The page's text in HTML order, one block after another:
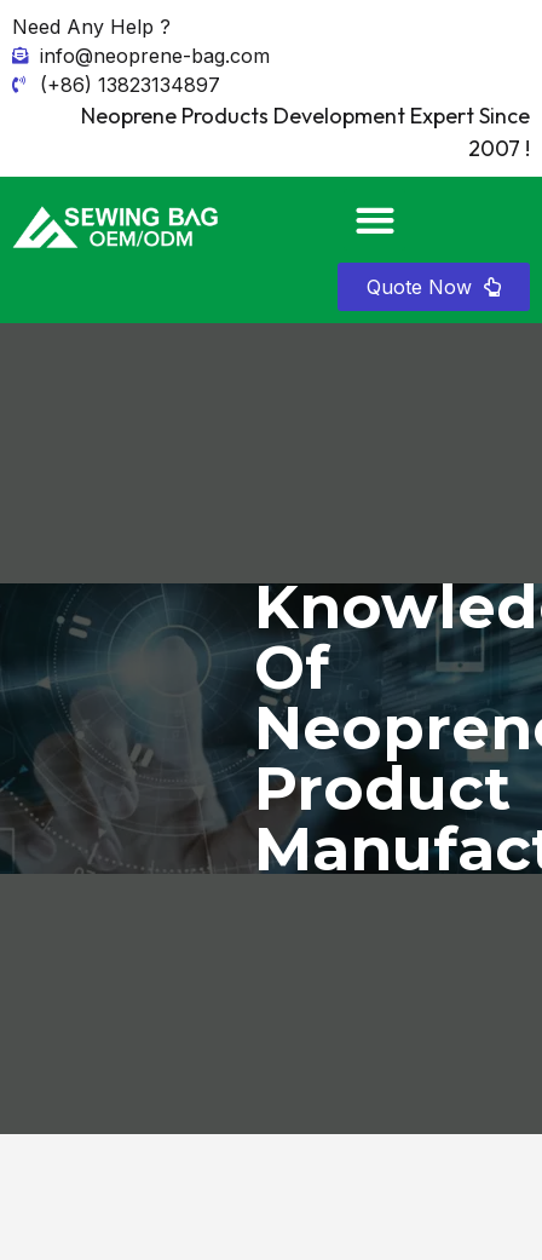
Need Any Help ?
info@neoprene-bag.com
(+86) 13823134897
Neoprene Products Development Expert Since
2007 !
Quote Now
Of
Product